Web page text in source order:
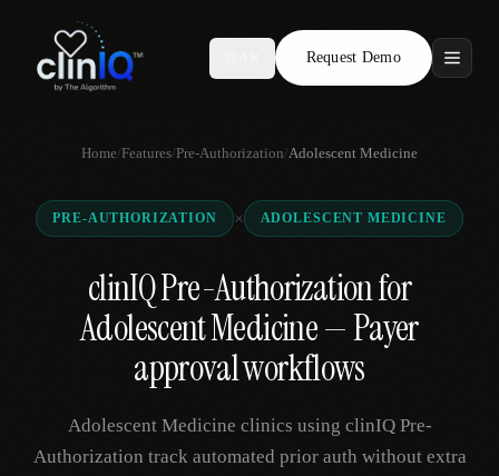
Request Demo
Features
Who We Serve
Compare
Locations
Request Demo
Home/Features/Pre-Authorization/Adolescent Medicine
PRE-AUTHORIZATION × ADOLESCENT MEDICINE
clinIQ Pre-Authorization for
Adolescent Medicine — Payer
approval workflows
Adolescent Medicine clinics using clinIQ Pre-
Authorization track automated prior auth without extra